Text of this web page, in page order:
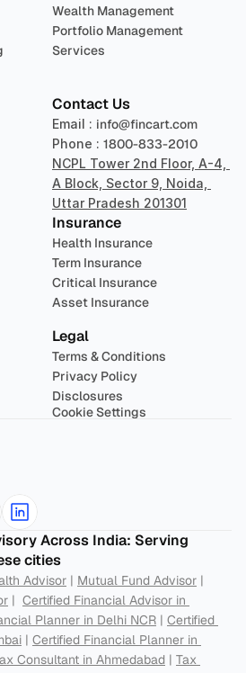
Wealth Management
Portfolio Management
Services
Contact Us
Email : info@fincart.com
Phone : 1800-833-2010
NCPL Tower 2nd Floor, A-4,
A Block, Sector 9, Noida,
Uttar Pradesh 201301
Insurance
Health Insurance
Term Insurance
Critical Insurance
Asset Insurance
Legal
Terms & Conditions
Privacy Policy
Disclosures
Cookie Settings
Across India: Serving
cities
Advisor | Mutual Fund Advisor
| Certified Financial Advisor in
Planner in Delhi NCR | Certified
| Certified Financial Planner in
Consultant in Ahmedabad | Tax